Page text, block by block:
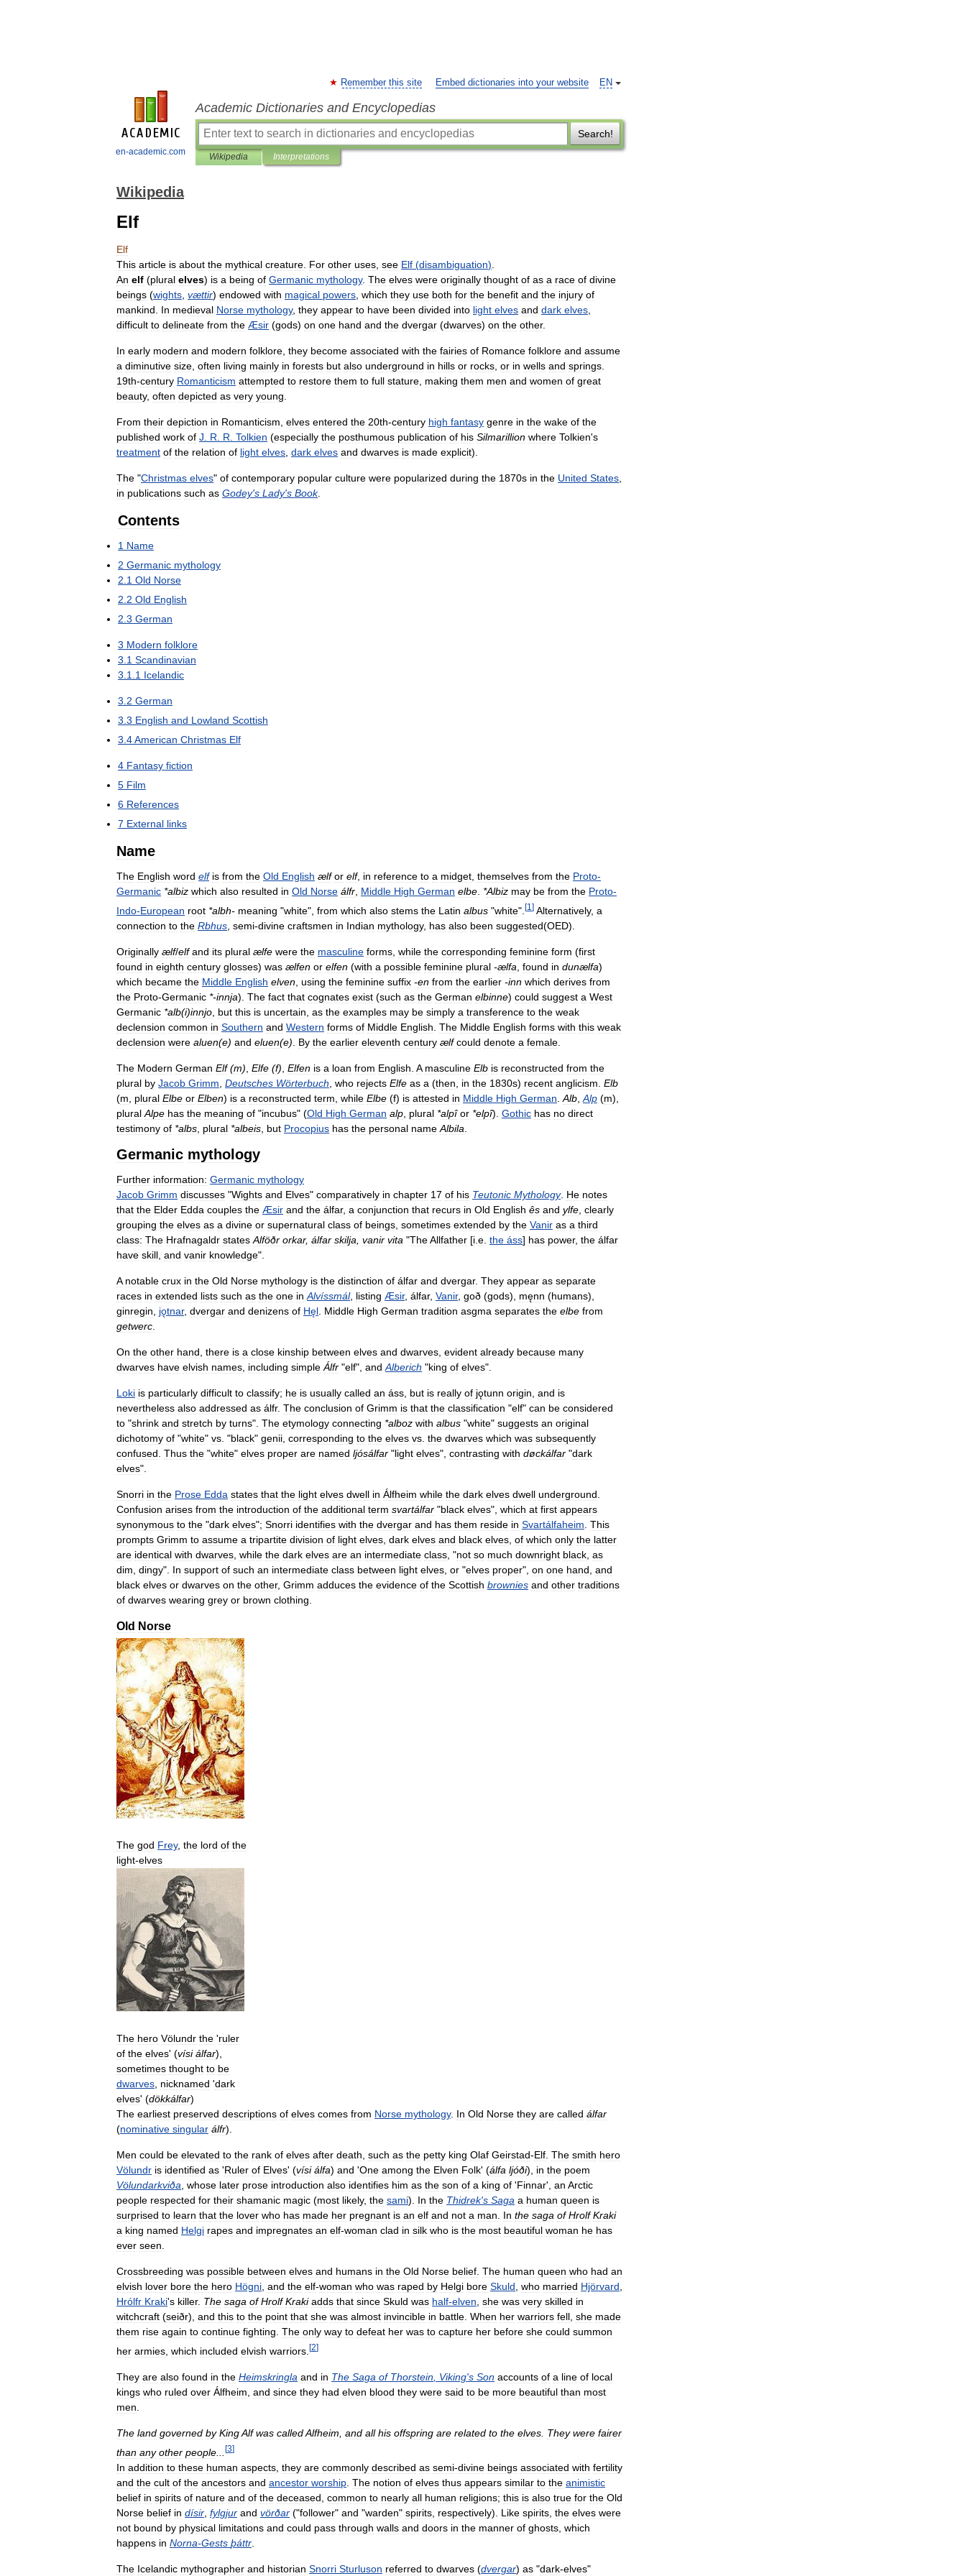
en-academic.com
EN
Remember this site Embed dictionaries into your website
Academic Dictionaries and Encyclopedias
Search!
Wikipedia Interpretations
Wikipedia
Elf
Elf
This article is about the mythical creature For other uses see Elf (disambiguation)
An elf (plural elves) is a being of Germanic mythology. The elves were originally thought of as a race of divine
beings (wights vættir) endowed with magical powers which they use both for the benefit and the injury of
mankind
In medieval Norse mythology, they appear to have been divided into light elves and dark elves
difficult to delineate from the Æsir (gods) on one hand and the dvergar (dwarves) on the other.
In early modern and modern folklore they become associated with the fairies of Romance folklore and assume
a diminutive size often living mainly in forests but also underground in hills or rocks or in wells and springs
19th-century Romanticism attempted to restore them to full stature making them men and women of great
beauty, often depicted as very young
From their depiction in Romanticism elves entered the 20th-century high fantasy genre in the wake of the
published work of J R R Tolkien (especially the posthumous publication of his Silmarillion where Tolkien's
treatment of the relation of light elves dark elves and dwarves is made explicit).
The "Christmas elves" of contemporary popular culture were popularized during the 1870s in the United States
in publications such as Godey's Lady's Book.
Contents
1 Name
2 Germanic mythology
2 1 Old Norse
2 2 Old English
2 3 German
3 Modern folklore
3 1 Scandinavian
3 1 1 Icelandic
3 2 German
3 3 English and Lowland Scottish
3 4American Christmas Elf
4 Fantasy fiction
5 Film
6 References
7 External links
Name
The English word elf is from the Old English ælf or elf, in reference to a midget themselves from the Proto-
Germanic *albiz which also resulted in Old Norse álfr Middle High German elbe *Albiz may be from the Proto-
Indo-European root *albh- meaning "white", from which also stems the Latin albus "white". [1 ] Alternatively, a
connection to the Rbhus semi-divine craftsmen in Indian mythology, has also been suggested(OED).
Originally ælf/elf and its plural ælfe were the masculine forms while the corresponding feminine form (first
found in eighth century glosses) was ælfen or elfen (with a possible feminine plural -ælfa found in dunælfa)
which became the Middle English elven using the feminine suffix -en from the earlier -inn which derives from
the Proto-Germanic *-innja). The fact that cognates exist (such as the German elbinne) could suggest a West
Germanic *alb(i)innjo but this is uncertain as the examples may be simply a transference to the weak
declension common in Southern and Western forms of Middle English The Middle English forms with this weak
declension were aluen(e) and eluen(e) By the earlier eleventh century ælf could denote a female
The Modern German Elf(m) Elfe (f) Elfen is a loan from English A masculine Elb is reconstructed from the
plural by Jacob Grimm Deutsches Wörterbuch who rejects Elfe as a (then in the 1830s) recent anglicism Elb
(m plural Elbe or Elben) is a reconstructed term while Elbe (f) is attested in Middle High German Alb Alp (m),
plural Alpe has the meaning of "incubus" (Old High German alp plural *alpî or *elpî). Gothic has no direct
testimony of *albs plural *albeis but Procopius has the personal name Albila
Germanic mythology
Further information: Germanic mythology
Jacob Grimm discusses "Wights and Elves" comparatively in chapter 17 of his Teutonic Mythology. He notes
that the Elder Edda couples the Æsir and the álfar, a conjunction that recurs in Old English ês and ylfe clearly
grouping the elves as a divine or supernatural class of beings sometimes extended by the Vanir as a third
class: The Hrafnagaldr states Alföðr orkar, álfar skilja vanir vita "TheAllfather [i e the áss] has power, the álfar
have skill and vanir knowledge".
A notable crux in the Old Norse mythology is the distinction of álfar and dvergar. They appear as separate
races in extended lists such as the one in Alvíssmál, listing Æsir, álfar, Vanir, goð (gods), męnn (humans),
ginregin
jǫtnar, dvergar and denizens of Hęl Middle High German tradition asgma separates the elbe from
getwerc
On the other hand there is a close kinship between elves and dwarves evident already because many
dwarves have elvish names including simple Álfr "elf", and Alberich "king of elves".
Loki is particularly difficult to classify; he is usually called an áss but is really of jǫtunn origin and is
nevertheless also addressed as álfr. The conclusion of Grimm is that the classification "elf" can be considered
to "shrink and stretch by turns". The etymology connecting *alboz with albus "white" suggests an original
dichotomy of "white" vs . "black" genii corresponding to the elves vs the dwarves which was subsequently
confused Thus the "white" elves proper are named ljósálfar "light elves", contrasting with døckálfar "dark
elves".
Snorri in the Prose Edda states that the light elves dwell in Álfheim while the dark elves dwell underground
Confusion arises from the introduction of the additional term svartálfar "black elves", which at first appears
synonymous to the "dark elves"; Snorri identifies with the dvergar and has them reside in Svartálfaheim This
prompts Grimm to assume a tripartite division of light elves dark elves and black elves of which only the latter
are identical with dwarves while the dark elves are an intermediate class , "not so much downright black as
dim dingy". In support of such an intermediate class between light elves or "elves proper", on one hand and
black elves or dwarves on the other, Grimm adduces the evidence of the Scottish brownies and other traditions
of dwarves wearing grey or brown clothing
Old Norse
The god Frey, the lord of the
light-elves
The hero Völundr the 'ruler
of the elves' (vísi álfar),
sometimes thought to be
dwarves, nicknamed 'dark
elves' (dökkálfar)
The earliest preserved descriptions of elves comes from Norse mythology. In Old Norse they are called álfar
(nominative singular álfr).
Men could be elevated to the rank of elves after death, such as the petty king Olaf Geirstad-Elf. The smith hero
Völundr is identified as 'Ruler of Elves' (vísi álfa) and 'One among the Elven Folk' (álfa ljóði), in the poem
Völundarkviða, whose later prose introduction also identifies him as the son of a king of 'Finnar', an Arctic
people respected for their shamanic magic (most likely, the sami). In the Thidrek's Saga a human queen is
surprised to learn that the lover who has made her pregnant is an elf and not a man. In the saga of Hrolf Kraki
a king named Helgi rapes and impregnates an elf-woman clad in silk who is the most beautiful woman he has
ever seen.
Crossbreeding was possible between elves and humans in the Old Norse belief. The human queen who had an
elvish lover bore the hero Högni, and the elf-woman who was raped by Helgi bore Skuld, who married Hjörvard,
Hrólfr Kraki's killer. The saga of Hrolf Kraki adds that since Skuld was half-elven, she was very skilled in
witchcraft (seiðr), and this to the point that she was almost invincible in battle. When her warriors fell, she made
them rise again to continue fighting. The only way to defeat her was to capture her before she could summon
her armies which included elvish warriors [2]
They are also found in the Heimskringla and in The Saga of Thorstein Viking's Son accounts of a line of local
kings who ruled over Álfheim and since they had elven blood they were said to be more beautiful than most
men
The land governed by KingAlf was calledAlfheim and all his offspring are related to the elves They were fairer
than any other people [3]
In addition to these human aspects they are commonly described as semi-divine beings associated with fertility
and the cult of the ancestors and ancestor worship The notion of elves thus appears similar to the animistic
belief in spirits of nature and of the deceased common to nearly all human religions; this is also true for the Old
Norse belief in dísir fylgjur and vörðar ("follower" and "warden" spirits respectively). Like spirits the elves were
not bound by physical limitations and could pass through walls and doors in the manner of ghosts which
happens in Norna-Gests þáttr
The Icelandic mythographer and historian Snorri Sturluson referred to dwarves (dvergar) as "dark-elves"